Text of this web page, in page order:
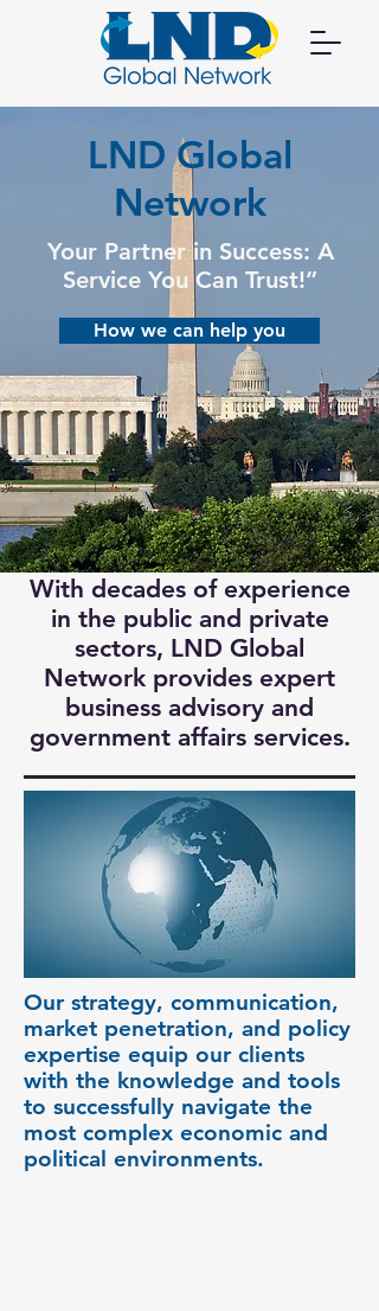
LND Global
Network
Your Partner in Success: A
Service You Can Trust!”
How we can help you
With decades of experience
in the public and private
sectors, LND Global
Network provides expert
business advisory and
government affairs services.
Our strategy, communication,
market penetration, and policy
expertise equip our clients
with the knowledge and tools
to successfully navigate the
most complex economic and
political environments.